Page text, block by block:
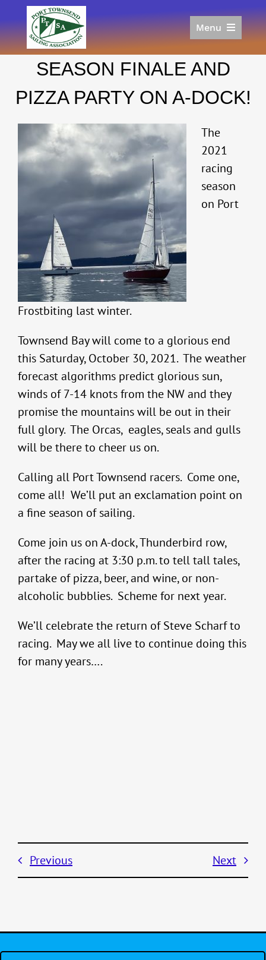
to
content
Menu
Racing
Donate/Sponsor
Links
SEASON FINALE AND
PIZZA PARTY ON A-DOCK!
Frostbiting last winter.
The
2021
racing
season
on Port
Townsend Bay will come to a glorious end
this Saturday, October 30, 2021. The weather
forecast algorithms predict glorious sun,
winds of 7-14 knots from the NW and they
promise the mountains will be out in their
full glory. The Orcas, eagles, seals and gulls
will be there to cheer us on.
Calling all Port Townsend racers. Come one,
come all! We’ll put an exclamation point on
a fine season of sailing.
Come join us on A-dock, Thunderbird row,
after the racing at 3:30 p.m. to tell tall tales,
partake of pizza, beer, and wine, or non-
alcoholic bubblies. Scheme for next year.
We’ll celebrate the return of Steve Scharf to
racing. May we all live to continue doing this
for many years….
Previous Next